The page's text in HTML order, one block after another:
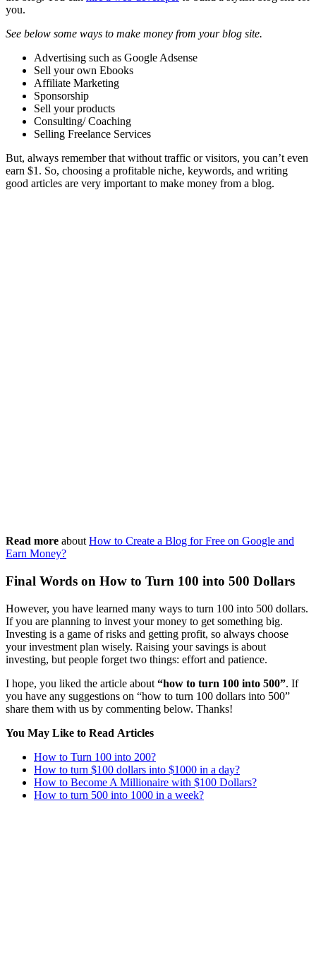
you.
See below some ways to make money from your blog site.
Advertising such as Google Adsense
Sell your own Ebooks
Affiliate Marketing
Sponsorship
Sell your products
Consulting/ Coaching
Selling Freelance Services
But, always remember that without traffic or visitors, you can’t even
earn $1. So, choosing a profitable niche, keywords, and writing
good articles are very important to make money from a blog.
Read more about How to Create a Blog for Free on Google and
Earn Money?
Final Words on How to Turn 100 into 500 Dollars
However, you have learned many ways to turn 100 into 500 dollars.
If you are planning to invest your money to get something big.
Investing is a game of risks and getting profit, so always choose
your investment plan wisely. Raising your savings is about
investing, but people forget two things: effort and patience.
I hope, you liked the article about “how to turn 100 into 500”. If
you have any suggestions on “how to turn 100 dollars into 500”
share them with us by commenting below. Thanks!
You May Like to Read Articles
How to Turn 100 into 200?
How to turn $100 dollars into $1000 in a day?
How to Become A Millionaire with $100 Dollars?
How to turn 500 into 1000 in a week?